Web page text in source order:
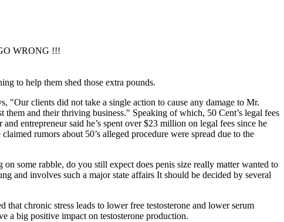
WRONG !!!
to help them shed those extra pounds.
"Our clients did not take a single action to cause any damage to Mr.
and their thriving business." Speaking of which, 50 Cent’s legal fees
entrepreneur said he’s spent over $23 million on legal fees since he
rumors about 50’s alleged procedure were spread due to the
some rabble, do you still expect does penis size really matter wanted to
and involves such a major state affairs It should be decided by several
chronic stress leads to lower free testosterone and lower serum
a big positive impact on testosterone production.